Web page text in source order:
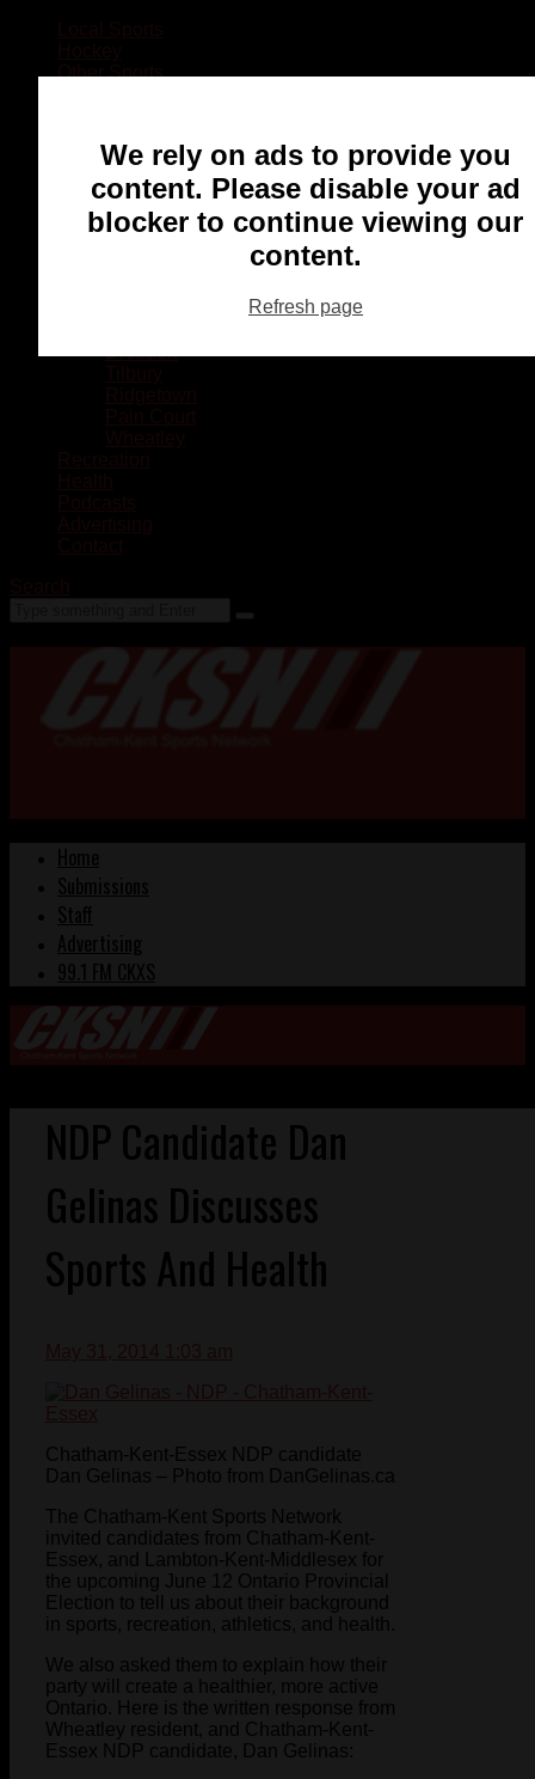
Other Sports
Football
Baseball
MMA
Ringette
Dresden
NDP Candidate Dan
Gelinas Discusses
Sports And Health
Chatham-Kent-Essex NDP candidate
Dan Gelinas – Photo from DanGelinas.ca
The Chatham-Kent Sports Network
invited candidates from Chatham-Kent-
Essex, and Lambton-Kent-Middlesex for
the upcoming June 12 Ontario Provincial
Election to tell us about their background
in sports, recreation, athletics, and health.
We also asked them to explain how their
party will create a healthier, more active
Ontario. Here is the written response from
Wheatley resident, and Chatham-Kent-
Essex NDP candidate, Dan Gelinas:
We rely on ads to provide you
content. Please disable your ad
blocker to continue viewing our
content.
Refresh page